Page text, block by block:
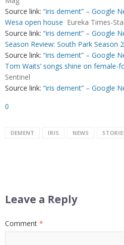
Source link: “iris dement” – Google
Wesa open house Eureka Times-
Source link: “iris dement” – Google
Season Review: South Park Season
Source link: “iris dement” – Google
Tom Waits’ songs shine on female-
Sentinel
Source link: “iris dement” – Google
0
DEMENT IRIS NEWS
Leave a Reply
Comment *